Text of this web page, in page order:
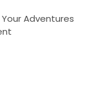
Adventures